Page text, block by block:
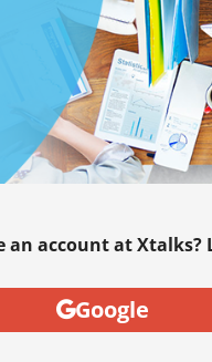
an account at Xtalks?
Google